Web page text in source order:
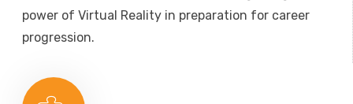
power of Virtual Reality in preparation for career
progression.